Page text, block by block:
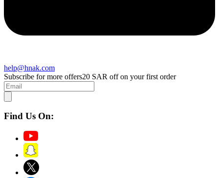
help@hnak.com
Subscribe for more offers20 SAR off on your first order
Find Us On: